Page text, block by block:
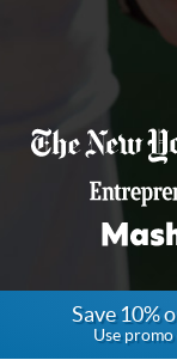
Save 10%
Use